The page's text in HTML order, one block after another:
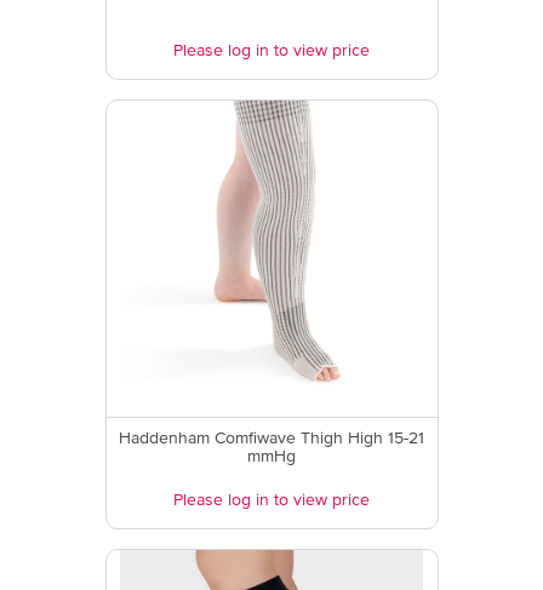
Please log in to view price
Haddenham Comfiwave Thigh High 15-21
mmHg
Please log in to view price